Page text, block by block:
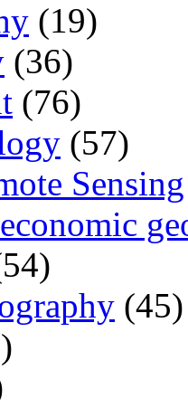
(19)
(36)
(76)
(57)
Sensing
(45)